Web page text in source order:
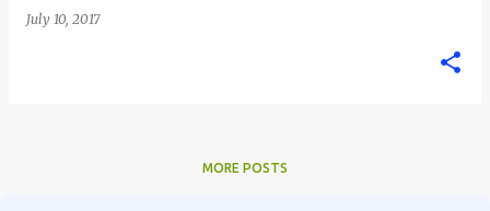
July 10, 2017
MORE POSTS